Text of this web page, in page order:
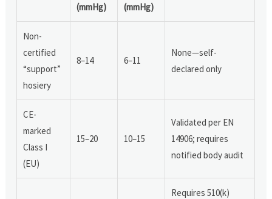
(mmHg)
(mmHg)
Non-
certified
“support”
hosiery
8–14 6–11
None—self-
declared only
CE-
marked
Class I
(EU)
15–20 10–15
Validated per EN
14906; requires
notified body audit
Requires 510(k)